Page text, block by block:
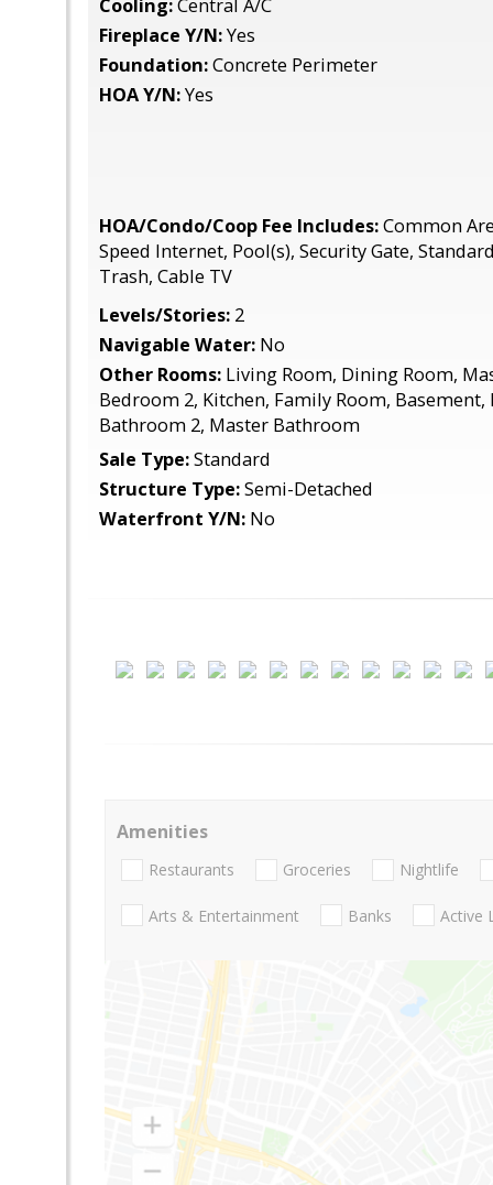
Cooling:Central A/C
Fireplace Y/N:Yes
Foundation:Concrete Perimeter
HOA Y/N:Yes
HOA/Condo/Coop Fee Includes:Common
Speed Internet, Pool(s), Security Gate,
Trash, Cable TV
Levels/Stories: 2
Navigable Water: No
Other Rooms: Living Room, Dining Room,
Bedroom 2, Kitchen, Family Room, Basement,
Bathroom 2, Master Bathroom
Sale Type:Standard
Structure Type:Semi-Detached
Waterfront Y/N: No
Amenities
Restaurants Groceries Nightlife
Arts & Entertainment Banks Active